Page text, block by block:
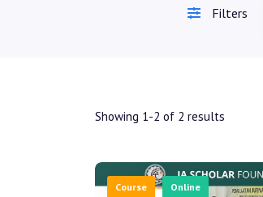
Filters
Showing 1-2 of 2 results
Course Online